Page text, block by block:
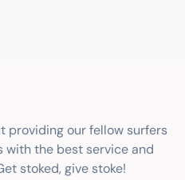
providing our fellow surfers
with the best service and
stoked, give stoke!